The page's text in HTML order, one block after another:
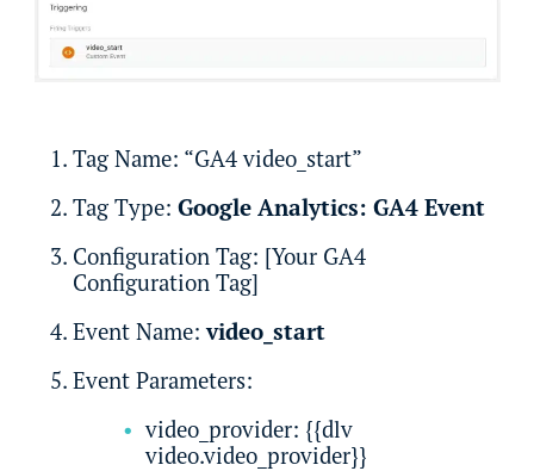
Tag Name: “GA4 video_start”
Tag Type: Google Analytics: GA4 Event
Configuration Tag: [Your GA4
Configuration Tag]
Event Name:video_start
Event Parameters:
video_provider: {{dlv
video.video_provider}}